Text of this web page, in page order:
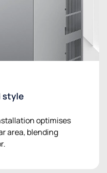
style
optimises
area, blending